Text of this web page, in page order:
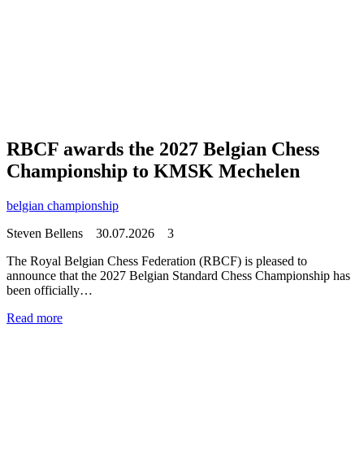
RBCF awards the 2027 Belgian Chess
Championship to KMSK Mechelen
belgian championship
Steven Bellens 30.07.2026 3
The Royal Belgian Chess Federation (RBCF) is pleased to
announce that the 2027 Belgian Standard Chess Championship has
been officially…
Read more